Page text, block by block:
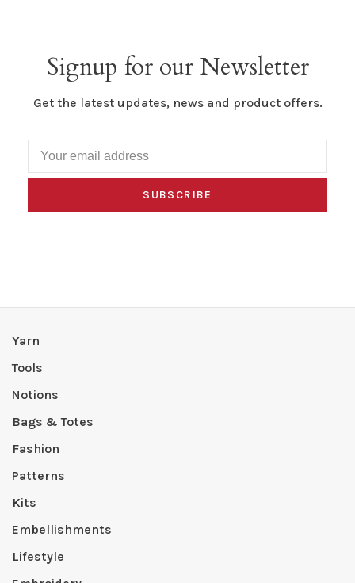
Signup for our Newsletter
Get the latest updates, news and product offers.
SUBSCRIBE
Yarn
Tools
Notions
Bags & Totes
Fashion
Patterns
Kits
Embellishments
Lifestyle